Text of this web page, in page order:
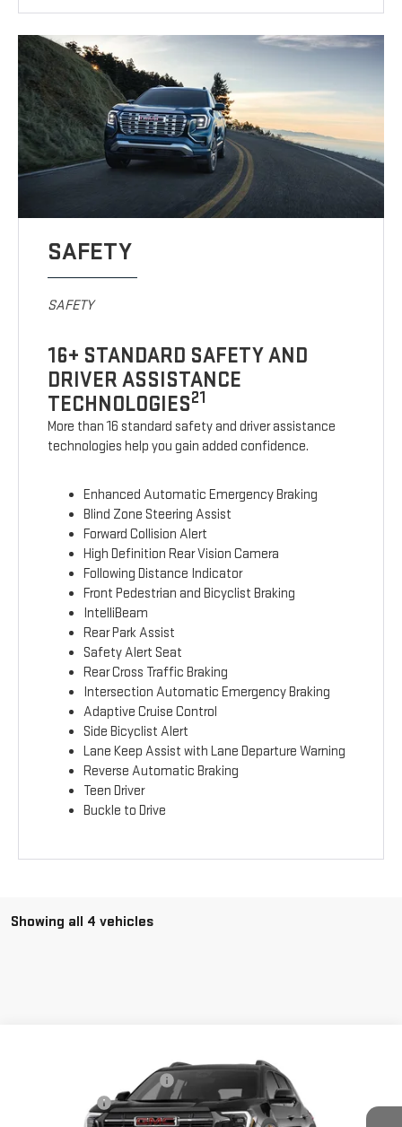
SAFETY
SAFETY
16+ STANDARD SAFETY AND
DRIVER ASSISTANCE
TECHNOLOGIES21
More than 16 standard safety and driver assistance
technologies help you gain added confidence.
Enhanced Automatic Emergency Braking
Blind Zone Steering Assist
Forward Collision Alert
High Definition Rear Vision Camera
Following Distance Indicator
Front Pedestrian and Bicyclist Braking
IntelliBeam
Rear Park Assist
Safety Alert Seat
Rear Cross Traffic Braking
Intersection Automatic Emergency Braking
Adaptive Cruise Control
Side Bicyclist Alert
Lane Keep Assist with Lane Departure Warning
Reverse Automatic Braking
Teen Driver
Buckle to Drive
Showing all 4 vehicles
GMC TERRAINAT4
3GKALYEG5TL527298Stock:M26G164Model:TPD26
Price reduction below MSRP:
Burns Discount